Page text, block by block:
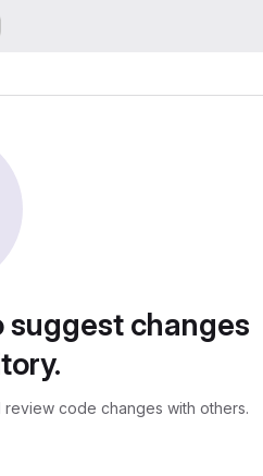
suggest changes
code changes with others.